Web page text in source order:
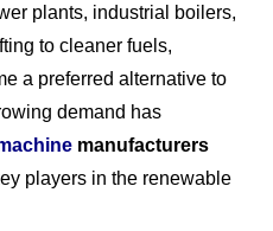
plants, industrial boilers,
to cleaner fuels,
a preferred alternative to
demand has
manufacturers
players in the renewable